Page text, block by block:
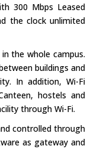
300 Mbps Leased
the clock unlimited
the whole campus.
buildings and
In addition, Wi-Fi
hostels and
through Wi-Fi.
controlled through
as gateway and